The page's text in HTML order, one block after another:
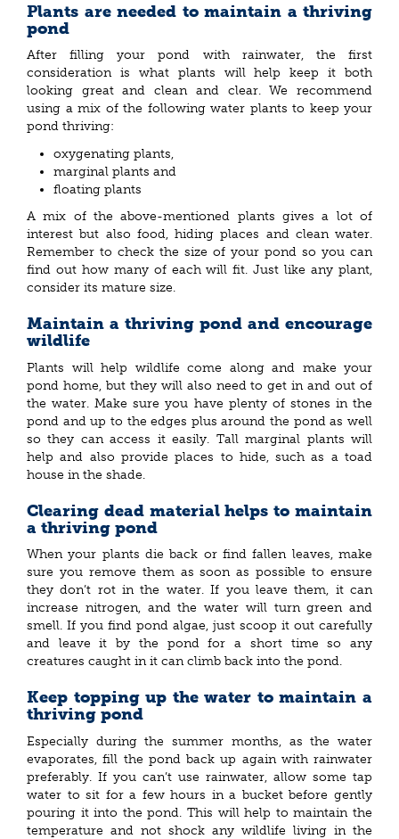
Plants are needed to maintain a thriving
pond
After filling your pond with rainwater, the first
consideration is what plants will help keep it both
looking great and clean and clear. We recommend
using a mix of the following water plants to keep your
pond thriving:
oxygenating plants,
marginal plants and
floating plants
A mix of the above-mentioned plants gives a lot of
interest but also food, hiding places and clean water.
Remember to check the size of your pond so you can
find out how many of each will fit. Just like any plant,
consider its mature size.
Maintain a thriving pond and encourage
wildlife
Plants will help wildlife come along and make your
pond home, but they will also need to get in and out of
the water. Make sure you have plenty of stones in the
pond and up to the edges plus around the pond as well
so they can access it easily. Tall marginal plants will
help and also provide places to hide, such as a toad
house in the shade.
Clearing dead material helps to maintain
a thriving pond
When your plants die back or find fallen leaves, make
sure you remove them as soon as possible to ensure
they don’t rot in the water. If you leave them, it can
increase nitrogen, and the water will turn green and
smell. If you find pond algae, just scoop it out carefully
and leave it by the pond for a short time so any
creatures caught in it can climb back into the pond.
Keep topping up the water to maintain a
thriving pond
Especially during the summer months, as the water
evaporates, fill the pond back up again with rainwater
preferably. If you can’t use rainwater, allow some tap
water to sit for a few hours in a bucket before gently
pouring it into the pond. This will help to maintain the
temperature and not shock any wildlife living in the